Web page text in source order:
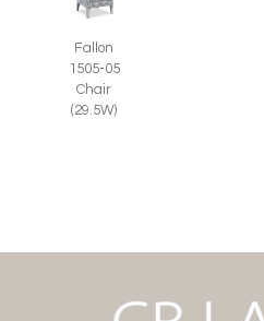
Fallon
1505-05
Chair
(29.5W)